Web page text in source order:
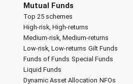
Mutual Funds
Top 25 schemes
High-risk, High-returns
Medium-risk, Medium-returns
Low-risk, Low-returns Gilt Funds
Funds of Funds Special Funds
Liquid Funds
Dynamic Asset Allocation NFOs